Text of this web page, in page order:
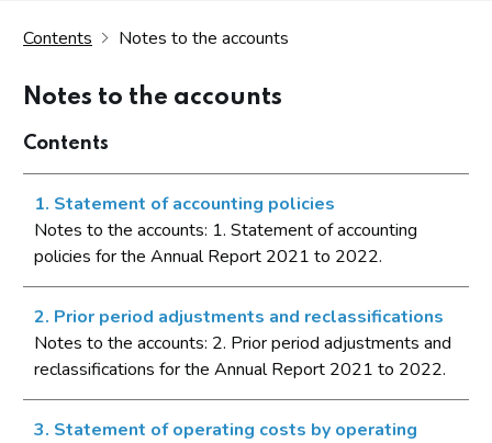
Contents Notes to the accounts
Notes to the accounts
Contents
1. Statement of accounting policies
Notes to the accounts: 1. Statement of accounting
policies for the Annual Report 2021 to 2022.
2. Prior period adjustments and reclassifications
Notes to the accounts: 2. Prior period adjustments and
reclassifications for the Annual Report 2021 to 2022.
3. Statement of operating costs by operating